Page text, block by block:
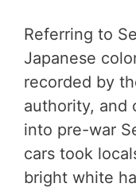
Referring to
Japanese
recorded by
authority, and
into pre-war
cars took
bright white